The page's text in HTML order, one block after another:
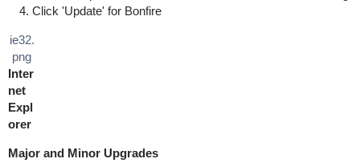
Click 'Update' for Bonfire
ie32.
png
Inter
net
Expl
orer
Major and Minor Upgrades